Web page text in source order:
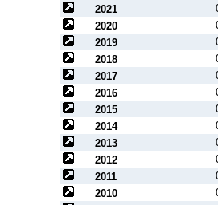
2021
2020
2019
2018
2017
2016
2015
2014
2013
2012
2011
2010